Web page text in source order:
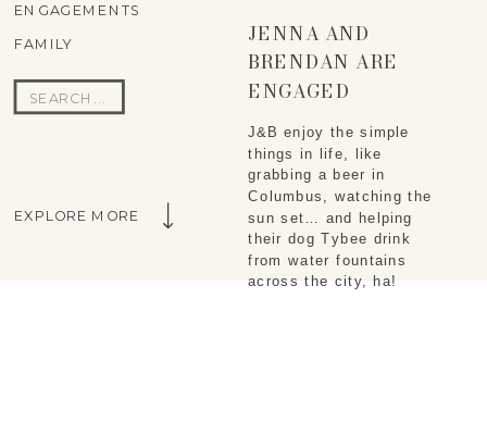
FAMILY
ENGAGEMENTS
Search
for:
J&B enjoy the simple
things in life, like
grabbing a beer in
Columbus, watching the
sun set… and helping
their dog Tybee drink
from water fountains
across the city, ha!
JENNA AND
BRENDAN ARE
ENGAGED
EXPLORE MORE